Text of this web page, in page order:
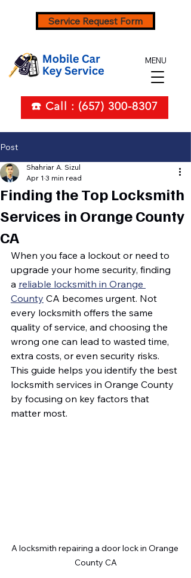
MENU
☎️ Call : (657) 300-8307
Service Request Form
Post
Finding the Top Locksmith
Services in Orange County
CA
Shahriar A. Sizul
Apr 1 3 min read
When you face a lockout or need to
upgrade your home security, finding
a reliable locksmith in Orange
County CA becomes urgent. Not
every locksmith offers the same
quality of service, and choosing the
wrong one can lead to wasted time,
extra costs, or even security risks.
This guide helps you identify the best
locksmith services in Orange County
by focusing on key factors that
matter most.
A locksmith repairing a door lock in Orange
County CA